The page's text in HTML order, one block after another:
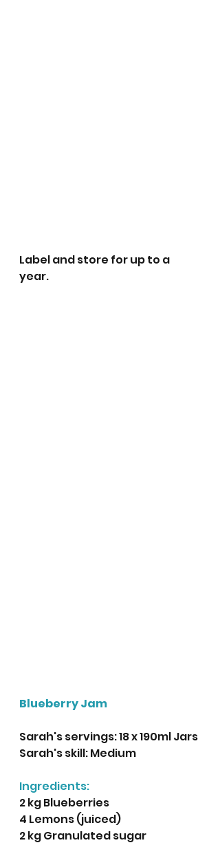
Label and store for up to a
year.
Blueberry Jam
Sarah's servings: 18 x 190ml Jars
Sarah's skill: Medium
Ingredients:
2 kg Blueberries
4 Lemons (juiced)
2 kg Granulated sugar